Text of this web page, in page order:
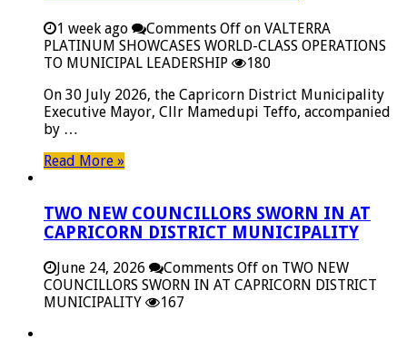
1 week ago Comments Off on VALTERRA
PLATINUM SHOWCASES WORLD-CLASS OPERATIONS
TO MUNICIPAL LEADERSHIP
180
On 30 July 2026, the Capricorn District Municipality
Executive Mayor, Cllr Mamedupi Teffo, accompanied
by …
Read More »
TWO NEW COUNCILLORS SWORN IN AT
CAPRICORN DISTRICT MUNICIPALITY
June 24, 2026 Comments Off on TWO NEW
COUNCILLORS SWORN IN AT CAPRICORN DISTRICT
MUNICIPALITY
167